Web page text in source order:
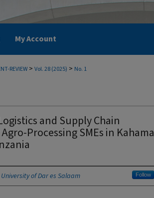
My Account
REVIEW > Vol. 28 (2025) > No. 1
and Supply Chain
Processing SMEs in Kahama
University of Dar es Salaam Follow